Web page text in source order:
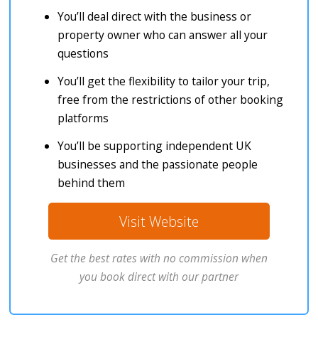
You’ll deal direct with the business or
property owner who can answer all your
questions
You’ll get the flexibility to tailor your trip,
free from the restrictions of other booking
platforms
You’ll be supporting independent UK
businesses and the passionate people
behind them
Visit Website
Get the best rates with no commission when
you book direct with our partner